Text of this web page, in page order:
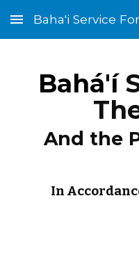
Skip to main content
Baha'i Service
Bahá'í
And the
In